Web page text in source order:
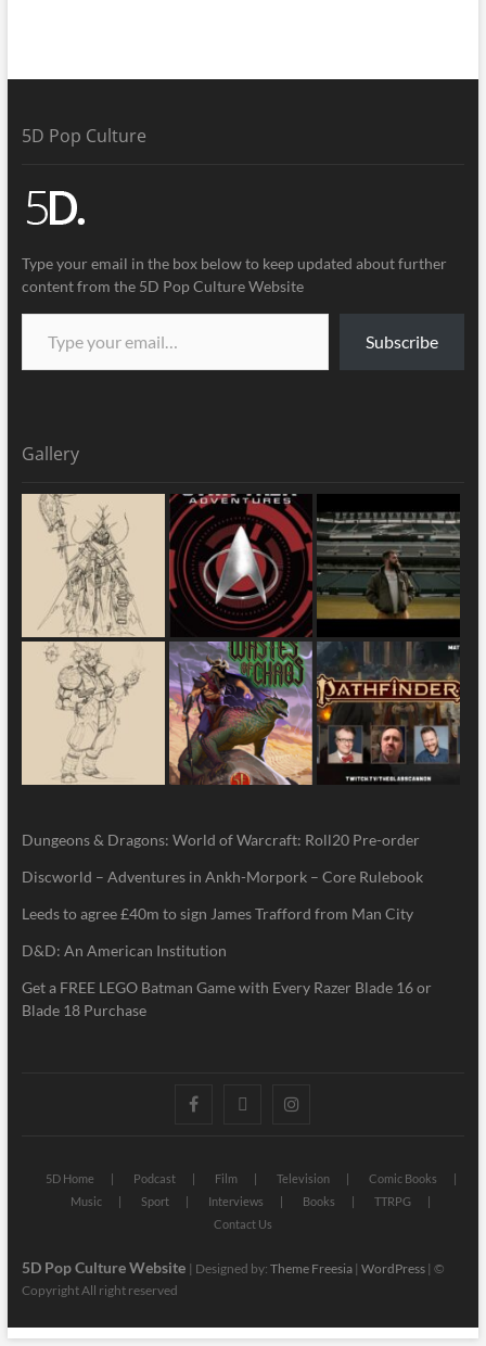
5D Pop Culture
Type your email in the box below to keep updated about further
content from the 5D Pop Culture Website
Subscribe
Gallery
Dungeons & Dragons: World of Warcraft: Roll20 Pre-order
Discworld – Adventures in Ankh-Morpork – Core Rulebook
Leeds to agree £40m to sign James Trafford from Man City
D&D: An American Institution
Get a FREE LEGO Batman Game with Every Razer Blade 16 or
Blade 18 Purchase
5D Home Podcast Film Television
Comic Books
Music
Sport Interviews Books
TTRPG
Contact Us
5D Pop Culture Website | Designed by: Theme Freesia| WordPress| ©
Copyright All right reserved